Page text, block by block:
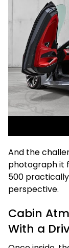
And the
photograph it
500
perspective.
Cabin
With a